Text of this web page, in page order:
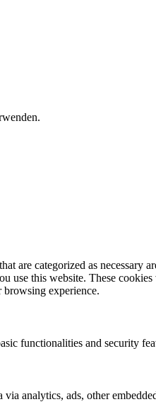
are categorized as necessary
use this website. These
browsing experience.
functionalities and security
analytics, ads, other